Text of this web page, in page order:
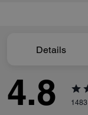
Details
4.8 1483